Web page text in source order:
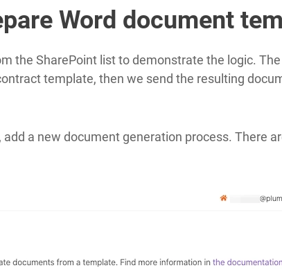
Word document
the SharePoint list to demonstrate the logic.
template, then we send the resulting
a new document generation process. There